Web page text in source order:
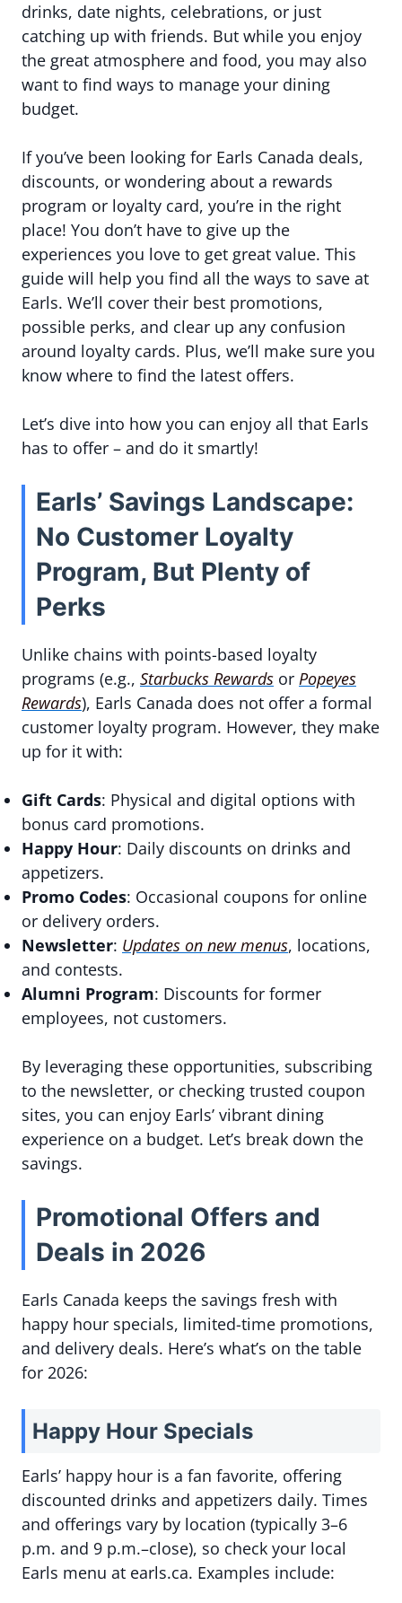
drinks, date nights, celebrations, or just
catching up with friends. But while you enjoy
the great atmosphere and food, you may also
want to find ways to manage your dining
budget.
If you’ve been looking for Earls Canada deals,
discounts, or wondering about a rewards
program or loyalty card, you’re in the right
place! You don’t have to give up the
experiences you love to get great value. This
guide will help you find all the ways to save at
Earls. We’ll cover their best promotions,
possible perks, and clear up any confusion
around loyalty cards. Plus, we’ll make sure you
know where to find the latest offers.
Let’s dive into how you can enjoy all that Earls
has to offer – and do it smartly!
Earls’ Savings Landscape:
No Customer Loyalty
Program, But Plenty of
Perks
Unlike chains with points-based loyalty
programs (e.g., Starbucks Rewards or Popeyes
Rewards), Earls Canada does not offer a formal
customer loyalty program. However, they make
up for it with:
Gift Cards: Physical and digital options with
bonus card promotions.
Happy Hour: Daily discounts on drinks and
appetizers.
Promo Codes: Occasional coupons for online
or delivery orders.
Newsletter: Updates on new menus, locations,
and contests.
Alumni Program: Discounts for former
employees, not customers.
By leveraging these opportunities, subscribing
to the newsletter, or checking trusted coupon
sites, you can enjoy Earls’ vibrant dining
experience on a budget. Let’s break down the
savings.
Promotional Offers and
Deals in 2026
Earls Canada keeps the savings fresh with
happy hour specials, limited-time promotions,
and delivery deals. Here’s what’s on the table
for 2026:
Happy Hour Specials
Earls’ happy hour is a fan favorite, offering
discounted drinks and appetizers daily. Times
and offerings vary by location (typically 3–6
p.m. and 9 p.m.–close), so check your local
Earls menu at earls.ca. Examples include: